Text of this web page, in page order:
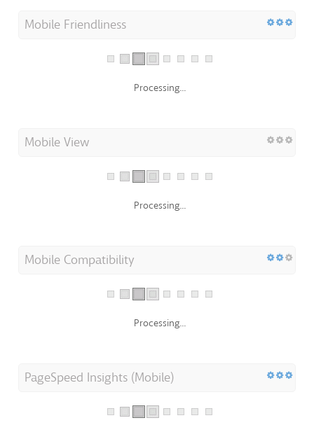
Mobile Friendliness
Processing...
Mobile View
Processing...
Mobile Compatibility
Processing...
PageSpeed Insights (Mobile)